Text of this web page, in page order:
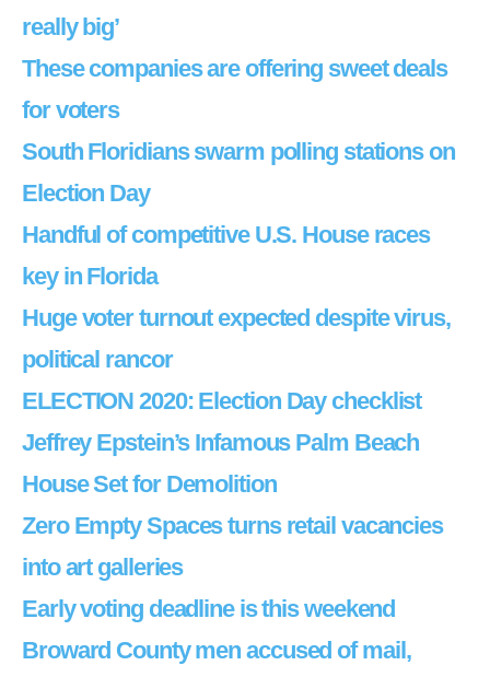
really big’
These companies are offering sweet deals
for voters
South Floridians swarm polling stations on
Election Day
Handful of competitive U.S. House races
key in Florida
Huge voter turnout expected despite virus,
political rancor
ELECTION 2020: Election Day checklist
Jeffrey Epstein’s Infamous Palm Beach
House Set for Demolition
Zero Empty Spaces turns retail vacancies
into art galleries
Early voting deadline is this weekend
Broward County men accused of mail,